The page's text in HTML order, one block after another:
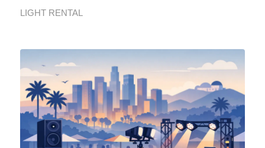
LIGHT RENTAL